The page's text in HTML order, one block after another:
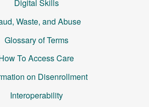
Digital Skills
Waste, and Abuse
Glossary of Terms
To Access Care
on Disenrollment
Interoperability